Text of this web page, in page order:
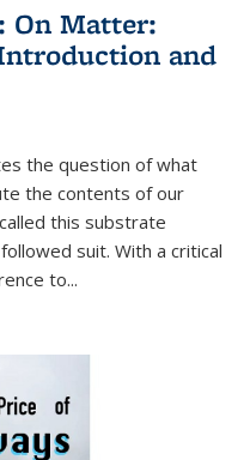
On Matter:
and
the question of what
the contents of our
this substrate
suit. With a critical
to...